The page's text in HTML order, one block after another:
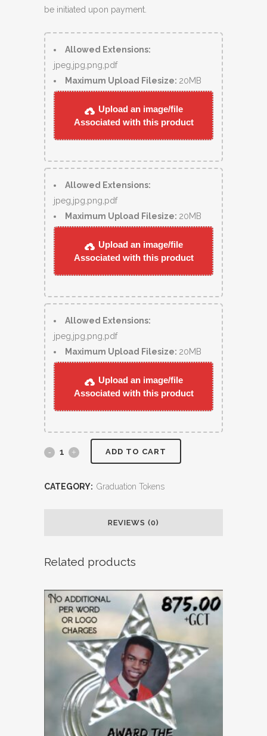
be initiated upon payment.
Allowed Extensions:
jpeg,jpg,png,pdf
Maximum Upload Filesize: 20MB
Upload an image/file
Associated with this product
Allowed Extensions:
jpeg,jpg,png,pdf
Maximum Upload Filesize: 20MB
Upload an image/file
Associated with this product
Allowed Extensions:
jpeg,jpg,png,pdf
Maximum Upload Filesize: 20MB
Upload an image/file
Associated with this product
ADD TO CART
CATEGORY: Graduation Tokens
REVIEWS (0)
Related products